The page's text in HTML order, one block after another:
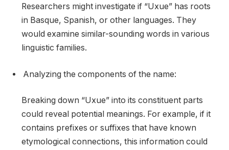
Researchers might investigate if “Uxue” has roots
in Basque, Spanish, or other languages. They
would examine similar-sounding words in various
linguistic families.
Analyzing the components of the name:
Breaking down “Uxue” into its constituent parts
could reveal potential meanings. For example, if it
contains prefixes or suffixes that have known
etymological connections, this information could